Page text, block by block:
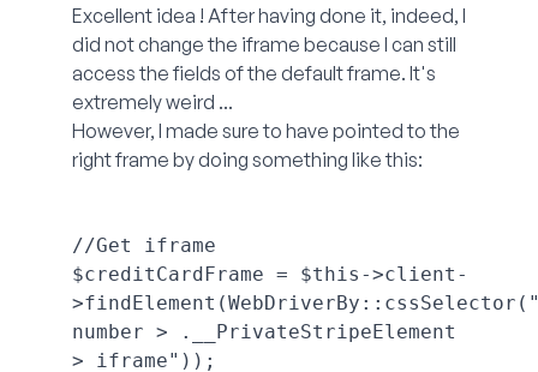
Excellent idea ! After having done it, indeed, I
did not change the iframe because I can still
access the fields of the default frame. It's
extremely weird ...
However, I made sure to have pointed to the
right frame by doing something like this:
//Get iframe
$creditCardFrame = $this->client-
number > .__PrivateStripeElement
> iframe"));